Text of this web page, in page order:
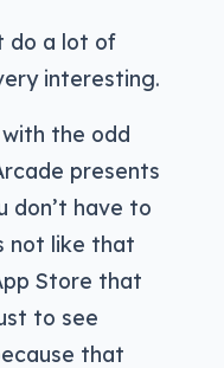
do a lot of
interesting.
the odd
presents
don’t have to
not like that
Store that
to see
that